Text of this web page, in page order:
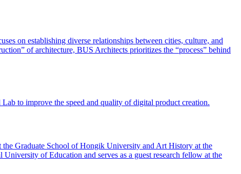
on establishing diverse relationships between cities, culture, and
of architecture, BUS Architects prioritizes the “process” behind
to improve the speed and quality of digital product creation.
Graduate School of Hongik University and Art History at the
of Education and serves as a guest research fellow at the